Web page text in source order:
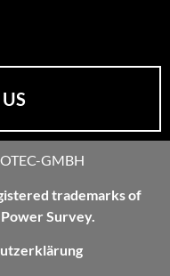
GMBH
trademarks of
Survey.